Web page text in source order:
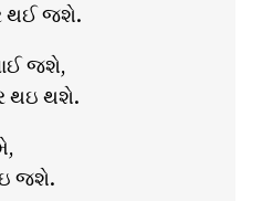
થઈ જશે.
જશે,
થઇ થશે.
જશે.